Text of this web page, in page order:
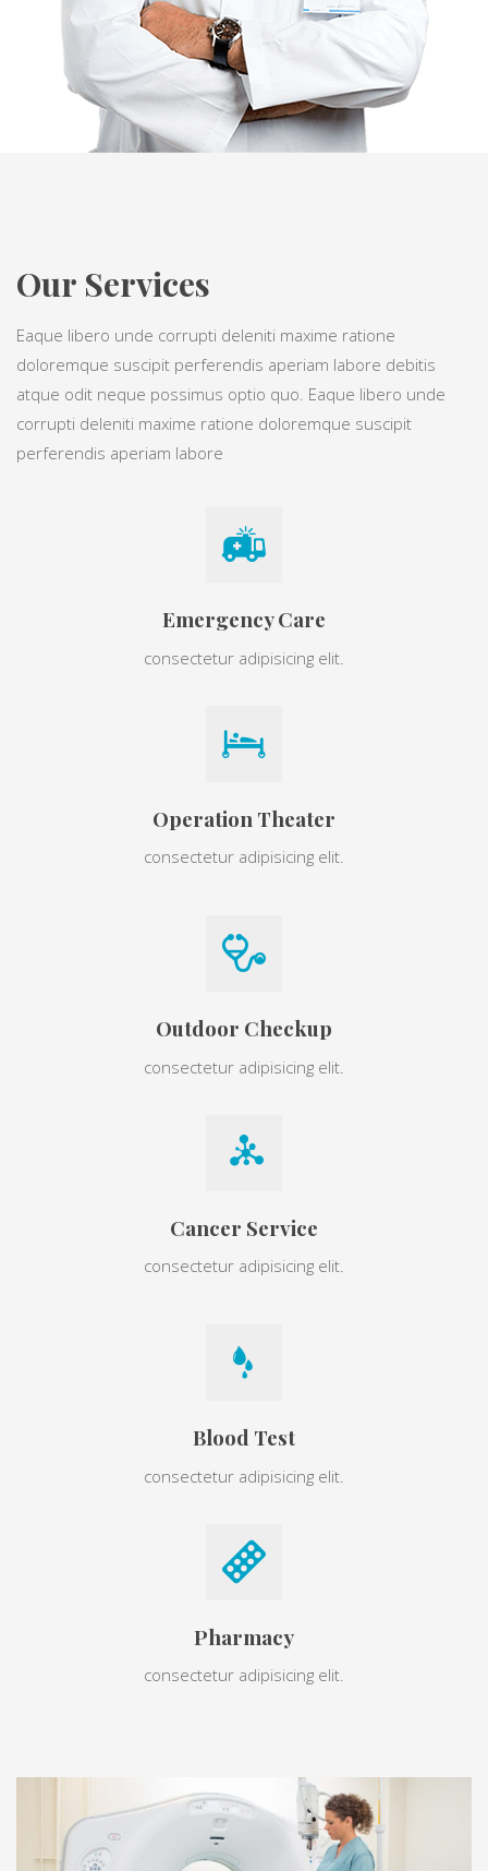
Our Services
Eaque libero unde corrupti deleniti maxime ratione
doloremque suscipit perferendis aperiam labore debitis
atque odit neque possimus optio quo. Eaque libero unde
corrupti deleniti maxime ratione doloremque suscipit
perferendis aperiam labore
Emergency Care
consectetur adipisicing elit.
Operation Theater
consectetur adipisicing elit.
Outdoor Checkup
consectetur adipisicing elit.
Cancer Service
consectetur adipisicing elit.
Blood Test
consectetur adipisicing elit.
Pharmacy
consectetur adipisicing elit.